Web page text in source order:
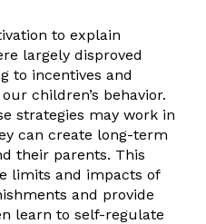
to explain
largely disproved
to incentives and
children’s behavior.
strategies may work in
can create long-term
their parents. This
limits and impacts of
and provide
learn to self-regulate